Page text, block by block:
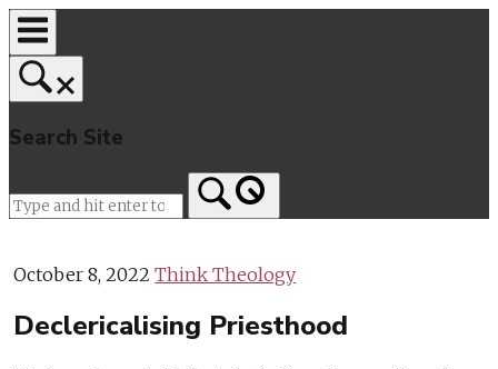
Skip
to
content
Search Site
October 8, 2022Think Theology
Declericalising Priesthood